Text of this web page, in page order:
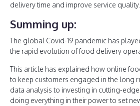
delivery time and improve service quality.
Summing up:
The global Covid-19 pandemic has
the rapid evolution of food delivery
This article has explained how online
to keep customers engaged in the long
data analysis to investing in cutting-
doing everything in their power to set